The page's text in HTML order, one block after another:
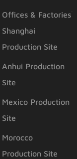
Offices & Factories
Shanghai
Production Site
Anhui Production
Site
Mexico Production
Site
Morocco
Production Site